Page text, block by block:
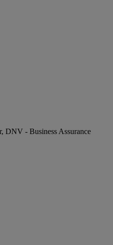
DNV - Business Assurance